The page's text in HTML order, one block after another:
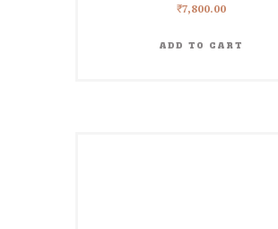
₹7,800.00
ADD TO CART